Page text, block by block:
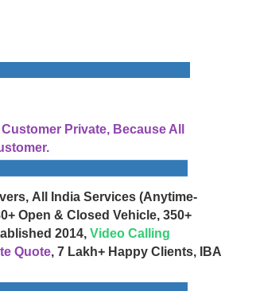
Private, Because All
All India Services (Anytime-
Open & Closed Vehicle, 350+
2014, Video Calling
Quote, 7 Lakh+ Happy Clients, IBA